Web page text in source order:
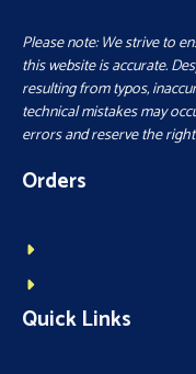
Please note: We strive to
this website is accurate.
resulting from typos,
technical mistakes may
errors and reserve the
Orders
Quick Links